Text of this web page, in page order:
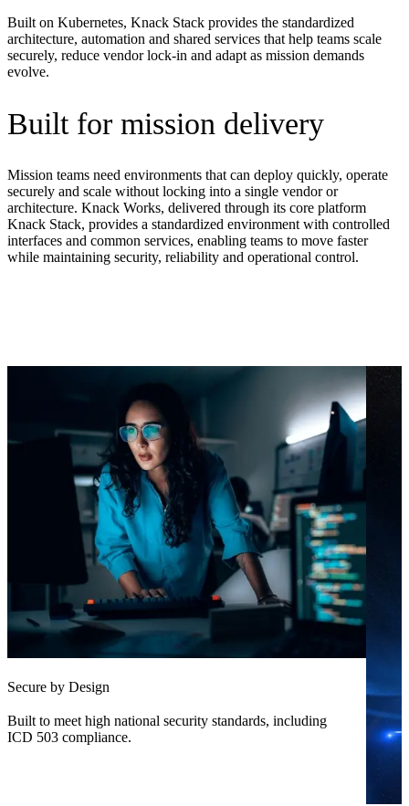
Built on Kubernetes, Knack Stack provides the standardized
architecture, automation and shared services that help teams scale
securely, reduce vendor lock-in and adapt as mission demands
evolve.
Built for mission delivery
Mission teams need environments that can deploy quickly, operate
securely and scale without locking into a single vendor or
architecture. Knack Works, delivered through its core platform
Knack Stack, provides a standardized environment with controlled
interfaces and common services, enabling teams to move faster
while maintaining security, reliability and operational control.
Secure by Design
Built to meet high national security standards, including
ICD 503 compliance.